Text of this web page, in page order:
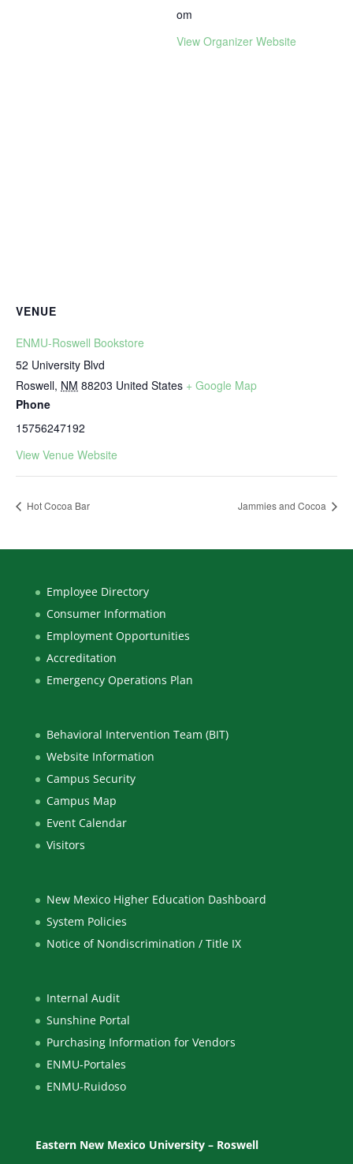
om
View Organizer Website
VENUE
ENMU-Roswell Bookstore
52 University Blvd
Roswell, NM 88203 United States + Google Map
Phone
15756247192
View Venue Website
Hot Cocoa Bar Jammies and Cocoa
Employee Directory
Consumer Information
Employment Opportunities
Accreditation
Emergency Operations Plan
Behavioral Intervention Team (BIT)
Website Information
Campus Security
Campus Map
Event Calendar
Visitors
New Mexico Higher Education Dashboard
System Policies
Notice of Nondiscrimination / Title IX
Internal Audit
Sunshine Portal
Purchasing Information for Vendors
ENMU-Portales
ENMU-Ruidoso
Eastern New Mexico University – Roswell